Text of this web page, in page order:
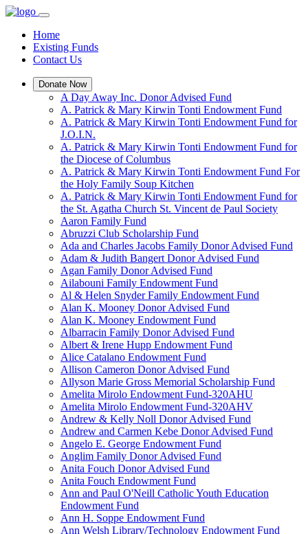
Home
Existing Funds
Contact Us
Donate Now
A Day Away Inc. Donor Advised Fund
A. Patrick & Mary Kirwin Tonti Endowment Fund
A. Patrick & Mary Kirwin Tonti Endowment Fund for
J.O.I.N.
A. Patrick & Mary Kirwin Tonti Endowment Fund for
the Diocese of Columbus
A. Patrick & Mary Kirwin Tonti Endowment Fund For
the Holy Family Soup Kitchen
A. Patrick & Mary Kirwin Tonti Endowment Fund for
the St. Agatha Church St. Vincent de Paul Society
Aaron Family Fund
Abruzzi Club Scholarship Fund
Ada and Charles Jacobs Family Donor Advised Fund
Adam & Judith Bangert Donor Advised Fund
Agan Family Donor Advised Fund
Ailabouni Family Endowment Fund
Al & Helen Snyder Family Endowment Fund
Alan K. Mooney Donor Advised Fund
Alan K. Mooney Endowment Fund
Albarracin Family Donor Advised Fund
Albert & Irene Hupp Endowment Fund
Alice Catalano Endowment Fund
Allison Cameron Donor Advised Fund
Allyson Marie Gross Memorial Scholarship Fund
Amelita Mirolo Endowment Fund-320AHU
Amelita Mirolo Endowment Fund-320AHV
Andrew & Kelly Noll Donor Advised Fund
Andrew and Carmen Kebe Donor Advised Fund
Angelo E. George Endowment Fund
Anglim Family Donor Advised Fund
Anita Fouch Donor Advised Fund
Anita Fouch Endowment Fund
Ann and Paul O'Neill Catholic Youth Education
Endowment Fund
Ann H. Soppe Endowment Fund
Ann Welsh Library/Technology Endowment Fund